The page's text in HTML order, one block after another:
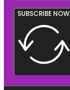
SUBSCRIBE NOW